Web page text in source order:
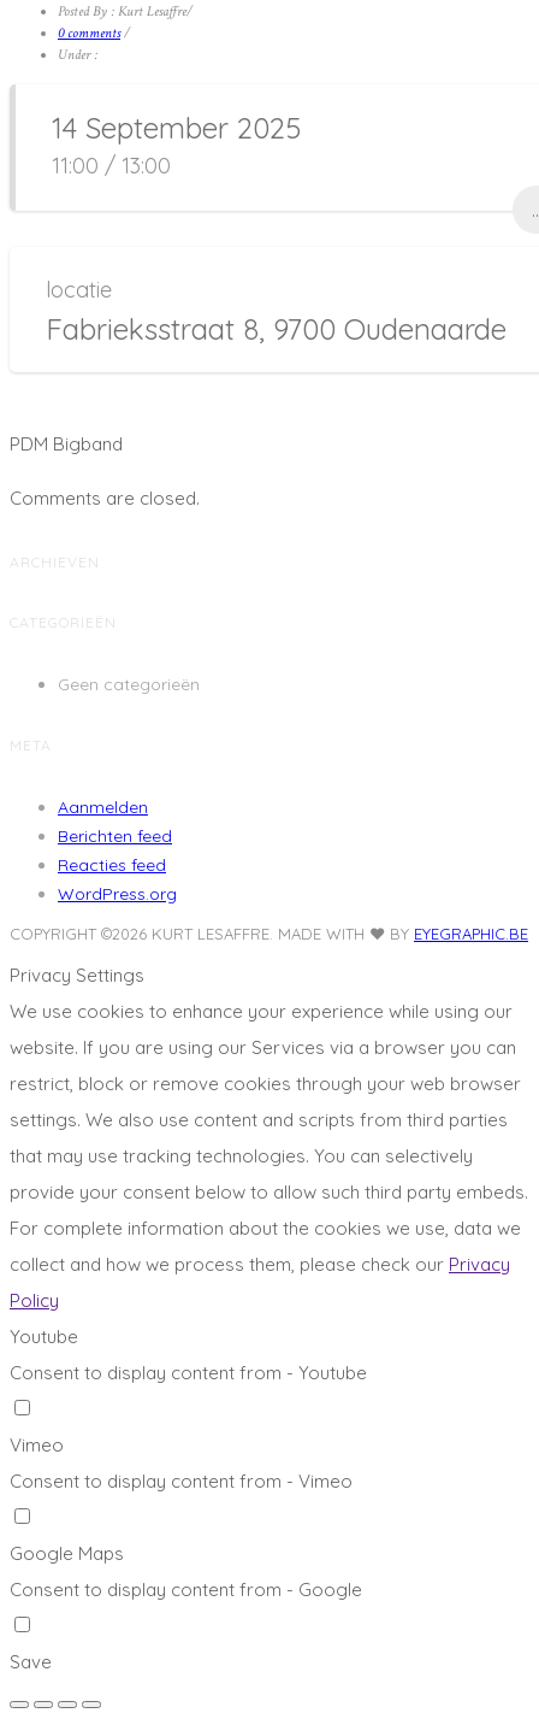
Posted By : Kurt Lesaffre/
0 comments /
Under :
14 September 2025
11:00 / 13:00
locatie
Fabrieksstraat 8, 9700 Oudenaarde
PDM Bigband
Comments are closed.
ARCHIEVEN
CATEGORIEËN
Geen categorieën
META
Aanmelden
Berichten feed
Reacties feed
WordPress.org
COPYRIGHT ©2026 KURT LESAFFRE. MADE WITH ❤️ BY EYEGRAPHIC.BE
Privacy Settings
We use cookies to enhance your experience while using our
website. If you are using our Services via a browser you can
restrict, block or remove cookies through your web browser
settings. We also use content and scripts from third parties
that may use tracking technologies. You can selectively
provide your consent below to allow such third party embeds.
For complete information about the cookies we use, data we
collect and how we process them, please check our Privacy
Policy
Youtube
Consent to display content from - Youtube
Vimeo
Consent to display content from - Vimeo
Google Maps
Consent to display content from - Google
Save